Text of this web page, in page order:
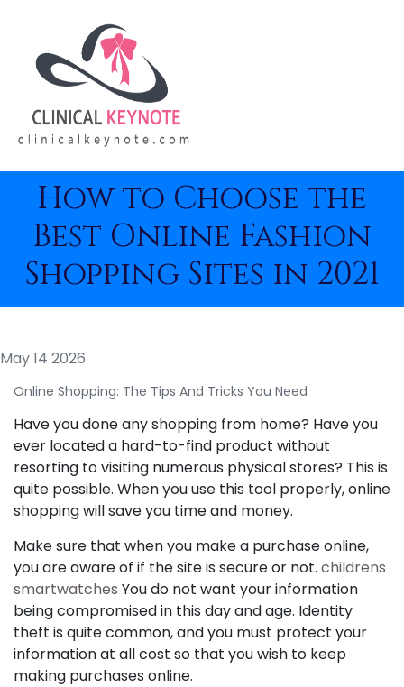
How to Choose the
Best Online Fashion
Shopping Sites in 2021
May 14 2026
Online Shopping: The Tips And Tricks You Need
Have you done any shopping from home? Have you
ever located a hard-to-find product without
resorting to visiting numerous physical stores? This is
quite possible. When you use this tool properly, online
shopping will save you time and money.
Make sure that when you make a purchase online,
you are aware of if the site is secure or not. childrens
smartwatches You do not want your information
being compromised in this day and age. Identity
theft is quite common, and you must protect your
information at all cost so that you wish to keep
making purchases online.